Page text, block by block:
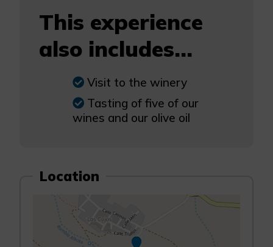
This experience
also includes...
Visit to the winery
Tasting of five of our
wines and our olive oil
Location